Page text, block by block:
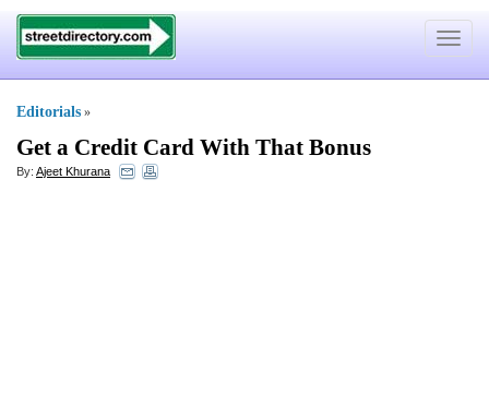
Toggle
Editorials »
Get a Credit Card With That Bonus
By: Ajeet Khurana